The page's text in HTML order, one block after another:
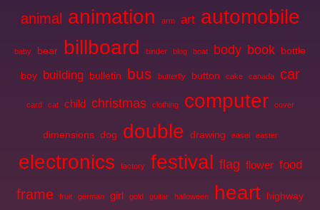
animal animation arm art automobile
baby bear billboard binder blog boat body book bottle
boy building bulletin bus butterfly button cake canada car
card cat child christmas clothing computer cover
dimensions dog double drawing easel easter
electronics factory festival flag flower food
frame fruit german girl gold guitar halloween heart highway